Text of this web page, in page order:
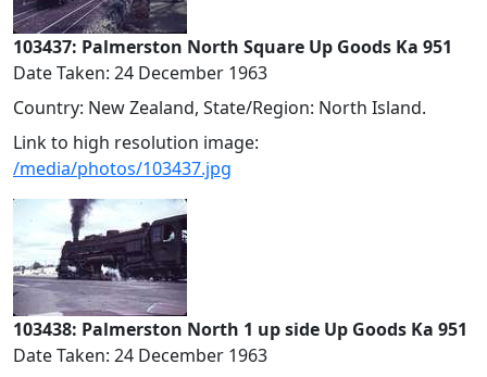
103437: Palmerston North Square Up Goods Ka 951
Date Taken: 24 December 1963
Country: New Zealand, State/Region: North Island.
Link to high resolution image:
/media/photos/103437.jpg
103438: Palmerston North 1 up side Up Goods Ka 951
Date Taken: 24 December 1963